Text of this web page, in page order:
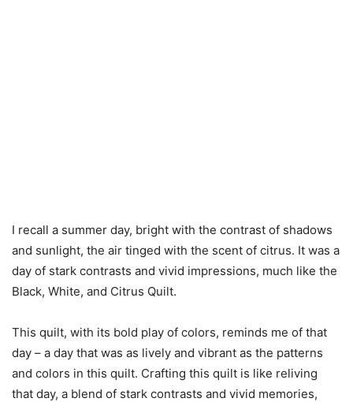
I recall a summer day, bright with the contrast of shadows
and sunlight, the air tinged with the scent of citrus. It was a
day of stark contrasts and vivid impressions, much like the
Black, White, and Citrus Quilt.
This quilt, with its bold play of colors, reminds me of that
day – a day that was as lively and vibrant as the patterns
and colors in this quilt. Crafting this quilt is like reliving
that day, a blend of stark contrasts and vivid memories,